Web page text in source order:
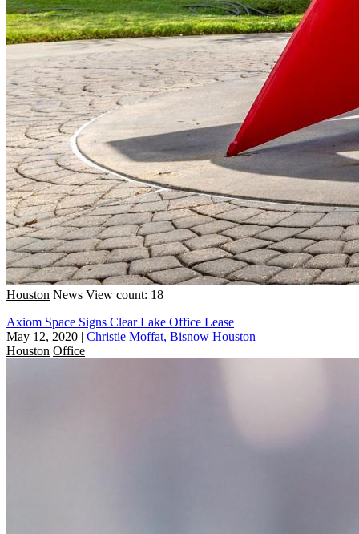
Houston News View count: 18
Axiom Space Signs Clear Lake Office Lease
May 12, 2020 | Christie Moffat, Bisnow Houston
Houston Office